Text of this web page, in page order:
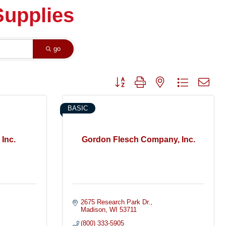
go
Button group with nested dropdown
Inc. Gordon Flesch Company, Inc.
BASIC
2675 Research Park Dr.
Madison WI 53711
(800) 333-5905